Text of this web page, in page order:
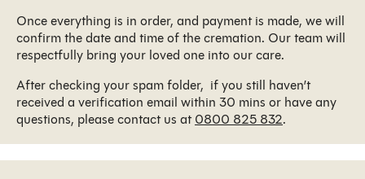
Once everything is in order, and payment is made, we will
confirm the date and time of the cremation. Our team will
respectfully bring your loved one into our care.
After checking your spam folder, if you still haven’t
received a verification email within 30 mins or have any
questions, please contact us at 0800 825 832.